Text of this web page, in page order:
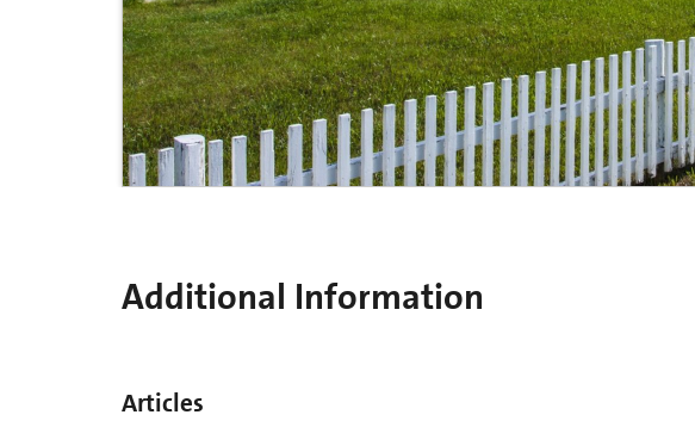
Additional Information
Articles